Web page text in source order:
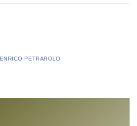
ENRICO PETRAROLO